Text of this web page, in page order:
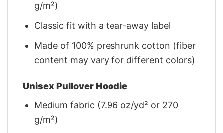
g/m²)
Classic fit with a tear-away label
Made of 100% preshrunk cotton (fiber
content may vary for different colors)
Unisex Pullover Hoodie
Medium fabric (7.96 oz/yd² or 270
g/m²)